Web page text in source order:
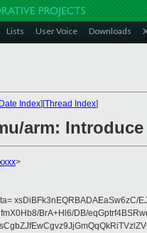
Lists User Voice Downloads
Index][Thread Index]
arm:
>
xsDiBFk3nEQRBADAEaSw6zC/
BrA+Hl6/DB/